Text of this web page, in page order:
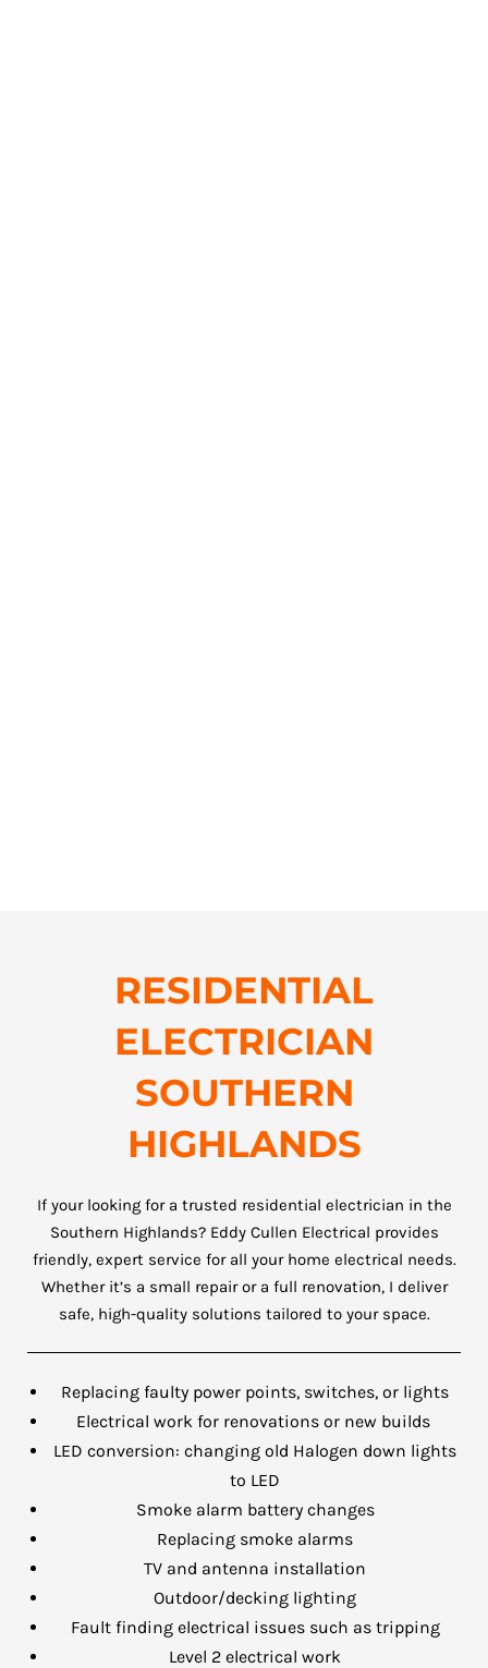
RESIDENTIAL
ELECTRICIAN
SOUTHERN
HIGHLANDS
If your looking for a trusted residential electrician in the
Southern Highlands? Eddy Cullen Electrical provides
friendly, expert service for all your home electrical needs.
Whether it’s a small repair or a full renovation, I deliver
safe, high-quality solutions tailored to your space.
Replacing faulty power points, switches, or lights
Electrical work for renovations or new builds
LED conversion: changing old Halogen down lights
to LED
Smoke alarm battery changes
Replacing smoke alarms
TV and antenna installation
Outdoor/decking lighting
Fault finding electrical issues such as tripping
Level 2 electrical work